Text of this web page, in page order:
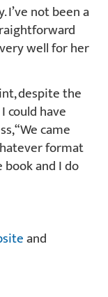
I’ve not been a
well for her
despite the
could have
“We came
format
and I do
and